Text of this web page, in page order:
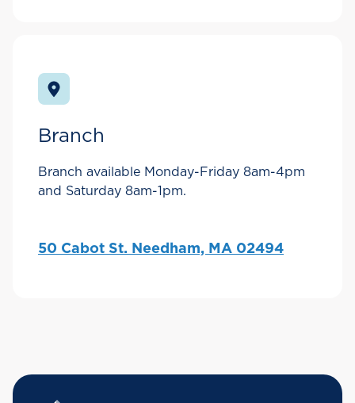
Branch
Branch available Monday-Friday 8am-4pm
and Saturday 8am-1pm.
50 Cabot St. Needham, MA 02494